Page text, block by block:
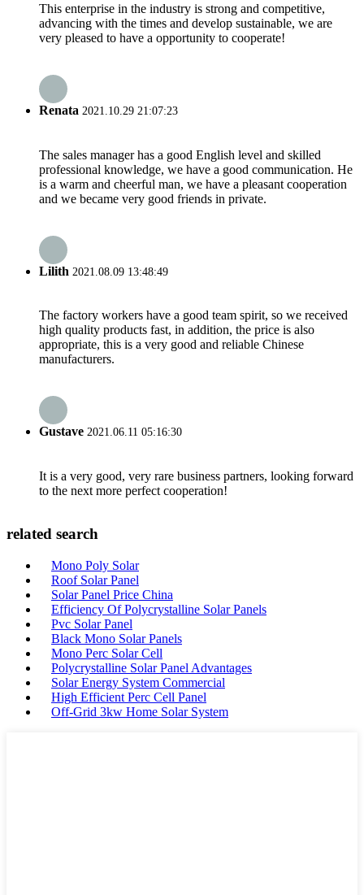
This enterprise in the industry is strong and competitive,
advancing with the times and develop sustainable, we are
very pleased to have a opportunity to cooperate!
Renata 2021.10.29 21:07:23
The sales manager has a good English level and skilled
professional knowledge, we have a good communication. He
is a warm and cheerful man, we have a pleasant cooperation
and we became very good friends in private.
Lilith 2021.08.09 13:48:49
The factory workers have a good team spirit, so we received
high quality products fast, in addition, the price is also
appropriate, this is a very good and reliable Chinese
manufacturers.
Gustave 2021.06.11 05:16:30
It is a very good, very rare business partners, looking forward
to the next more perfect cooperation!
related search
Mono Poly Solar
Roof Solar Panel
Solar Panel Price China
Efficiency Of Polycrystalline Solar Panels
Pvc Solar Panel
Black Mono Solar Panels
Mono Perc Solar Cell
Polycrystalline Solar Panel Advantages
Solar Energy System Commercial
High Efficient Perc Cell Panel
Off-Grid 3kw Home Solar System